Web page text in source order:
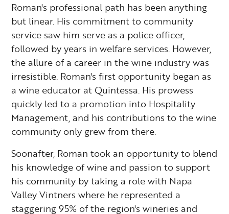
Roman's professional path has been anything
but linear. His commitment to community
service saw him serve as a police officer,
followed by years in welfare services. However,
the allure of a career in the wine industry was
irresistible. Roman's first opportunity began as
a wine educator at Quintessa. His prowess
quickly led to a promotion into Hospitality
Management, and his contributions to the wine
community only grew from there.
Soonafter, Roman took an opportunity to blend
his knowledge of wine and passion to support
his community by taking a role with Napa
Valley Vintners where he represented a
staggering 95% of the region's wineries and